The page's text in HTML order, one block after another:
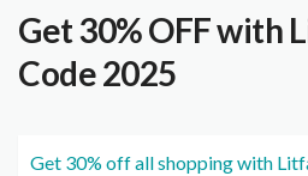
Get 30% OFF with
Code 2025
Get 30% off all shopping with